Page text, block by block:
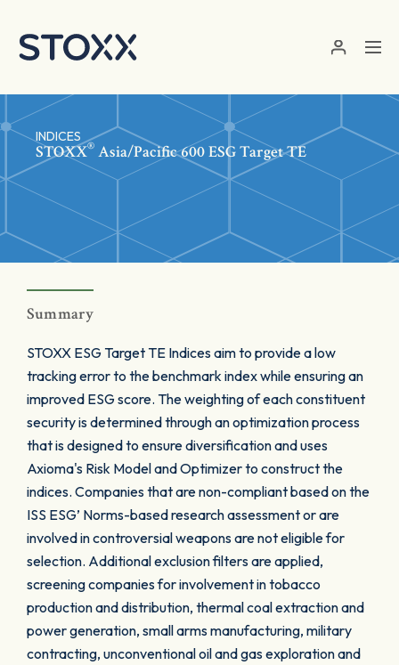
INDICES
STOXX® Asia/Pacific 600 ESG Target TE
Summary
STOXX ESG Target TE Indices aim to provide a low
tracking error to the benchmark index while ensuring an
improved ESG score. The weighting of each constituent
security is determined through an optimization process
that is designed to ensure diversification and uses
Axioma's Risk Model and Optimizer to construct the
indices. Companies that are non-compliant based on the
ISS ESG’ Norms-based research assessment or are
involved in controversial weapons are not eligible for
selection. Additional exclusion filters are applied,
screening companies for involvement in tobacco
production and distribution, thermal coal extraction and
power generation, small arms manufacturing, military
contracting, unconventional oil and gas exploration and